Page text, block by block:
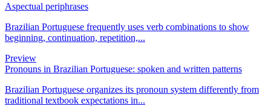
Aspectual periphrases
Brazilian Portuguese frequently uses verb combinations to show
beginning, continuation, repetition,...
Preview
Pronouns in Brazilian Portuguese: spoken and written patterns
Brazilian Portuguese organizes its pronoun system differently from
traditional textbook expectations in...